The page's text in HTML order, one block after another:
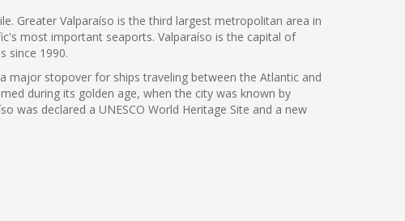
Greater Valparaíso is the third largest metropolitan area in
most important seaports. Valparaíso is the capital of
since 1990.
major stopover for ships traveling between the Atlantic and
during its golden age, when the city was known by
was declared a UNESCO World Heritage Site and a new